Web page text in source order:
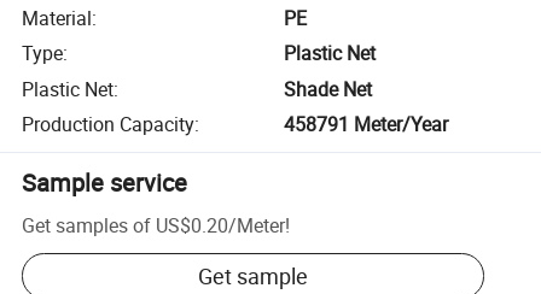
Material:
PE
Type:
Plastic Net
Plastic Net:
Shade Net
Production Capacity: 458791 Meter/Year
Sample service
Get samples of US$0.20/Meter!
Get sample